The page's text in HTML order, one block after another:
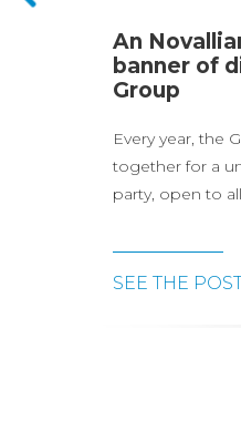
An
banner of
Group
Every year, the
together for a
party, open to
SEE THE